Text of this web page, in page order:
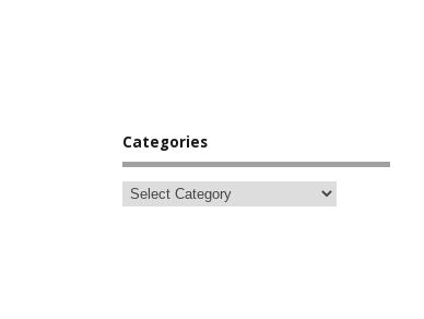
Categories